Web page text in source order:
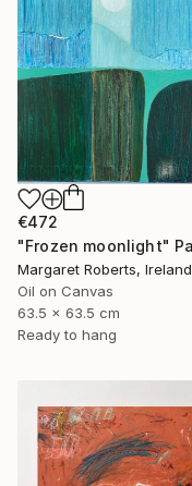
€472
Margaret Roberts, Ireland
Oil on Canvas
63.5 x 63.5 cm
Ready to hang